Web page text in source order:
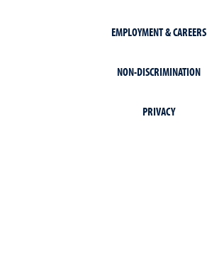
EMPLOYMENT & CAREERS
NON-DISCRIMINATION
PRIVACY